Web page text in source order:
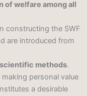
of welfare among all
constructing the SWF
are introduced from
methods.
personal value
a desirable